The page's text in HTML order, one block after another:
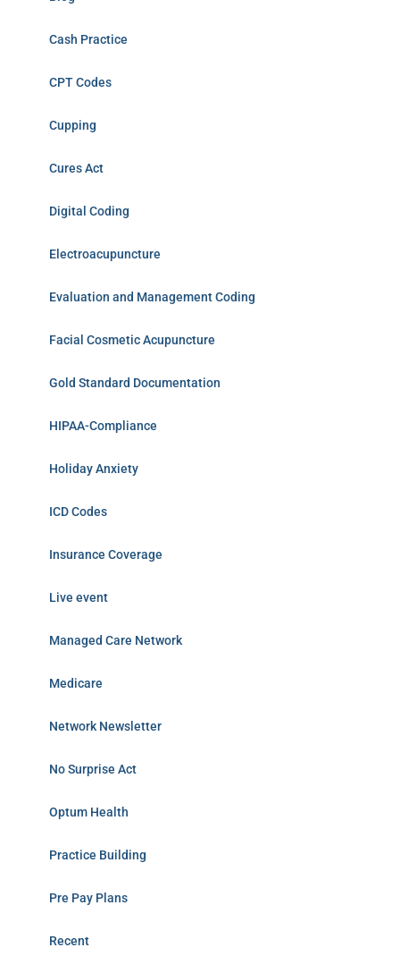
Cash Practice
CPT Codes
Cupping
Cures Act
Digital Coding
Electroacupuncture
Evaluation and Management Coding
Facial Cosmetic Acupuncture
Gold Standard Documentation
HIPAA-Compliance
Holiday Anxiety
ICD Codes
Insurance Coverage
Live event
Managed Care Network
Medicare
Network Newsletter
No Surprise Act
Optum Health
Practice Building
Pre Pay Plans
Recent